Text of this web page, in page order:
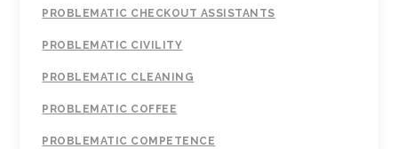
PROBLEMATIC CHECKOUT ASSISTANTS
PROBLEMATIC CIVILITY
PROBLEMATIC CLEANING
PROBLEMATIC COFFEE
PROBLEMATIC COMPETENCE